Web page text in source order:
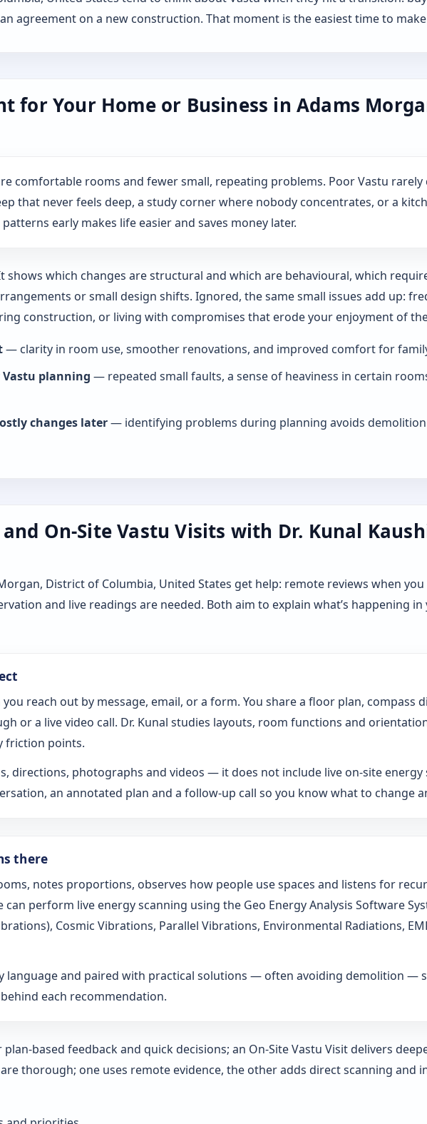
agreement on a new construction. That moment is the easiest time to
for Your Home or Business in Adams
comfortable rooms and fewer small, repeating problems. Poor Vastu rarely
that never feels deep, a study corner where nobody concentrates, or a
early makes life easier and saves money later.
shows which changes are structural and which are behavioural, which
or small design shifts. Ignored, the same small issues add up:
construction, or living with compromises that erode your enjoyment of
— clarity in room use, smoother renovations, and improved comfort for
Vastu planning — repeated small faults, a sense of heaviness in certain
changes later— identifying problems during planning avoids
On-Site Vastu Visits with Dr. Kunal
District of Columbia, United States get help: remote reviews when
and live readings are needed. Both aim to explain what’s happening
reach out by message, email, or a form. You share a floor plan, compass
or a live video call. Dr. Kunal studies layouts, room functions and
friction points.
directions, photographs and videos — it does not include live on-site energy
an annotated plan and a follow-up call so you know what to change
there
notes proportions, observes how people use spaces and listens for
can perform live energy scanning using the Geo Energy Analysis Software
Cosmic Vibrations, Parallel Vibrations, Environmental Radiations,
language and paired with practical solutions — often avoiding demolition —
each recommendation.
based feedback and quick decisions; an On‑Site Vastu Visit delivers
thorough; one uses remote evidence, the other adds direct scanning and